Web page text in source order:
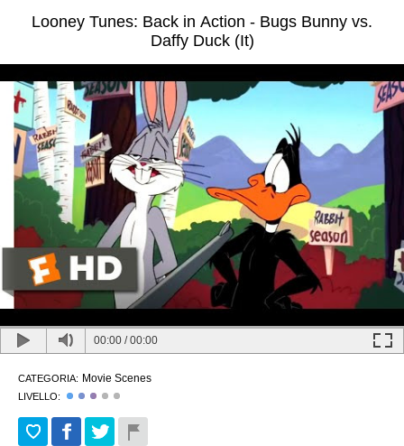
Looney Tunes: Back in Action - Bugs Bunny vs.
Daffy Duck (It)
00:00 /00:00
CATEGORIA: Movie Scenes
LIVELLO: